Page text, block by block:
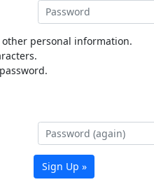
other personal information.
Sign Up »